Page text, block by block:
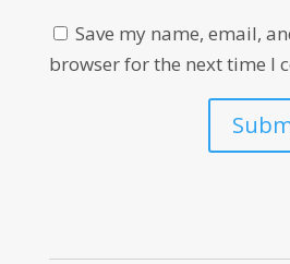
Save my name, email,
browser for the next time I